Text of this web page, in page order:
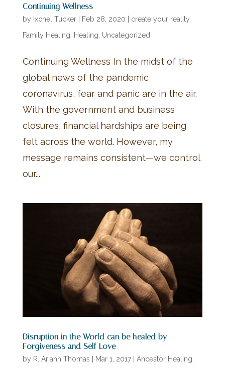
Continuing Wellness
by Ixchel Tucker| Feb 28, 2020 create your reality,
Family Healing
Healing Uncategorized
Continuing Wellness In the midst of the
global news of the pandemic
coronavirus, fear and panic are in the air.
With the government and business
closures, financial hardships are being
felt across the world. However, my
message remains consistent—we control
our...
Disruption in the World can be healed by
Forgiveness and Self-Love
by R. Ariann Thomas | Mar 1, 2017| Ancestor Healing